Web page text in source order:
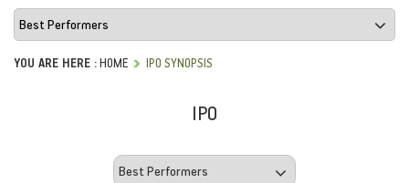
YOU ARE HERE :HOME IPO SYNOPSIS
IPO